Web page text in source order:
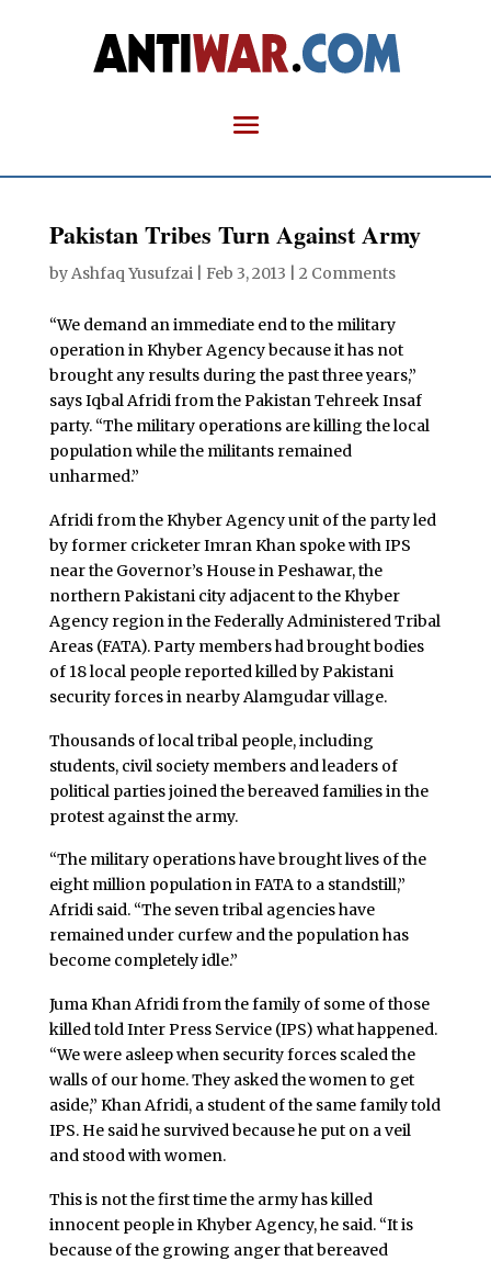
Pakistan Tribes Turn Against Army
byAshfaq Yusufzai| Feb 3, 2013 2 Comments
“We demand an immediate end to the military
operation in Khyber Agency because it has not
brought any results during the past three years,”
says Iqbal Afridi from the Pakistan Tehreek Insaf
party. “The military operations are killing the local
population while the militants remained
unharmed.”
Afridi from the Khyber Agency unit of the party led
by former cricketer Imran Khan spoke with IPS
near the Governor’s House in Peshawar, the
northern Pakistani city adjacent to the Khyber
Agency region in the Federally Administered Tribal
Areas (FATA). Party members had brought bodies
of 18 local people reported killed by Pakistani
security forces in nearby Alamgudar village.
Thousands of local tribal people, including
students, civil society members and leaders of
political parties joined the bereaved families in the
protest against the army.
“The military operations have brought lives of the
eight million population in FATA to a standstill,”
Afridi said. “The seven tribal agencies have
remained under curfew and the population has
become completely idle.”
Juma Khan Afridi from the family of some of those
killed told Inter Press Service (IPS) what happened.
“We were asleep when security forces scaled the
walls of our home. They asked the women to get
aside,” Khan Afridi, a student of the same family told
IPS. He said he survived because he put on a veil
and stood with women.
This is not the first time the army has killed
innocent people in Khyber Agency, he said. “It is
because of the growing anger that bereaved